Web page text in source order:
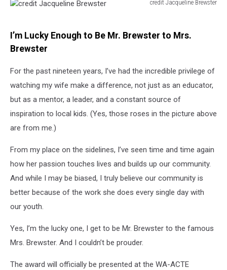
credit Jacqueline Brewster
Brewster
I’m Lucky Enough to Be Mr. Brewster to Mrs.
Brewster
For the past nineteen years, I’ve had the incredible privilege of
watching my wife make a difference, not just as an educator,
but as a mentor, a leader, and a constant source of
inspiration to local kids. (Yes, those roses in the picture above
are from me.)
From my place on the sidelines, I’ve seen time and time again
how her passion touches lives and builds up our community.
And while I may be biased, I truly believe our community is
better because of the work she does every single day with
our youth.
Yes, I’m the lucky one, I get to be Mr. Brewster to the famous
Mrs. Brewster. And I couldn’t be prouder.
The award will officially be presented at the WA-ACTE